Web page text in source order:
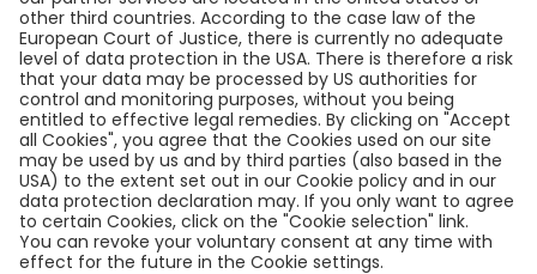
Legal Notice
Privacy Policy
Cookies